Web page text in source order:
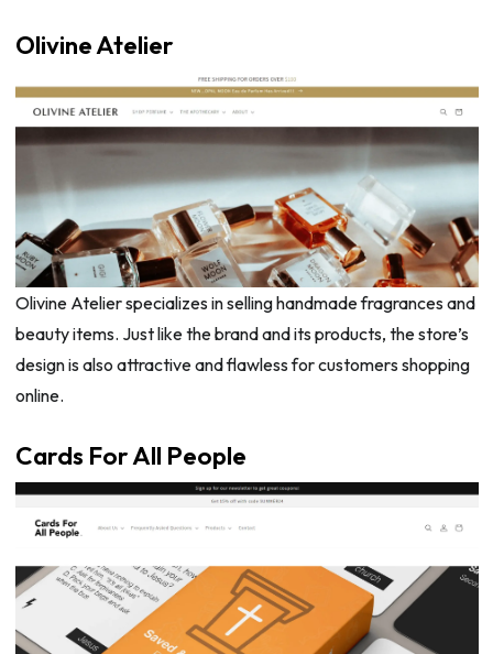
Olivine Atelier
Olivine Atelier specializes in selling handmade fragrances and
beauty items. Just like the brand and its products, the store’s
design is also attractive and flawless for customers shopping
online.
Cards For All People